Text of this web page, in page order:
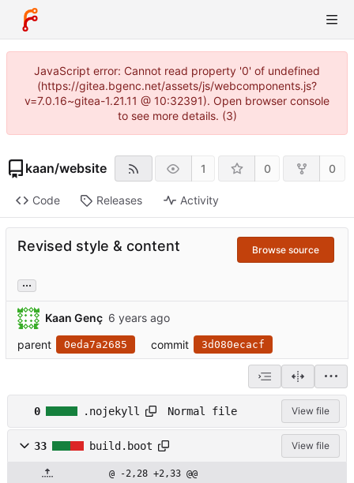
JavaScript error: Cannot read property '0' of undefined
(https://gitea.bgenc.net/assets/js/webcomponents.js?
v=7.0.16~gitea-1.21.11 @ 10:32391). Open browser console
to see more details. (3)
kaan/website 1 0 0
Code Releases Activity
Revised style & content Browse source
...
Kaan Genç
parent
0eda7a2685 commit 3d080ecacf
0 .nojekyll Normal file View file
33 build.boot View file
@ -2,28 +2,33 @@